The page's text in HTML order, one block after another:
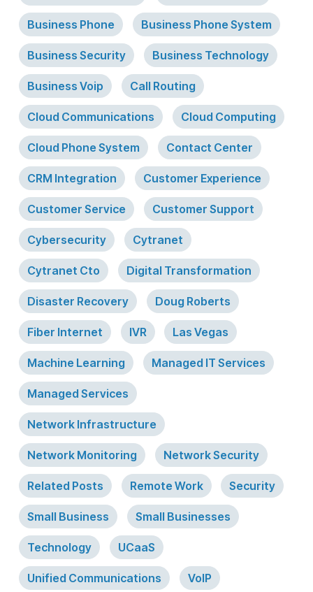
Business Phone Business Phone System
Business Security Business Technology
Business Voip Call Routing
Cloud Communications Cloud Computing
Cloud Phone System Contact Center
CRM Integration Customer Experience
Customer Service Customer Support
Cybersecurity Cytranet
Cytranet Cto Digital Transformation
Disaster Recovery Doug Roberts
Fiber Internet IVR Las Vegas
Machine Learning Managed IT Services
Managed Services
Network Infrastructure
Network Monitoring Network Security
Related Posts Remote Work Security
Small Business Small Businesses
Technology UCaaS
Unified Communications VoIP